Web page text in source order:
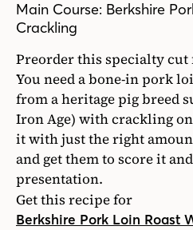
Main Course: Berkshire
Crackling
Preorder this specialty
You need a bone-in pork
from a heritage pig breed
Iron Age) with crackling
it with just the right
and get them to score it
presentation.
Get this recipe for
Berkshire Pork Loin Roast